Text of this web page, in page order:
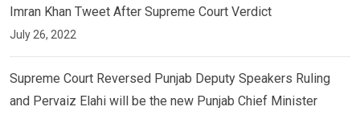
Imran Khan Tweet After Supreme Court Verdict
July 26, 2022
Supreme Court Reversed Punjab Deputy Speakers Ruling
and Pervaiz Elahi will be the new Punjab Chief Minister